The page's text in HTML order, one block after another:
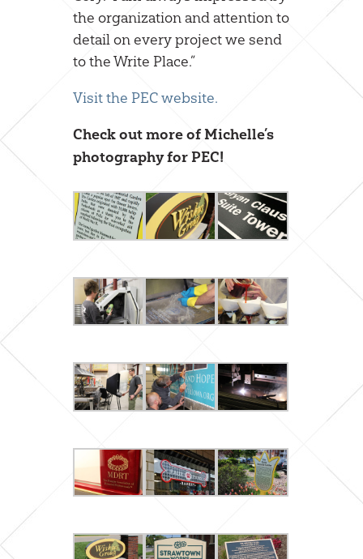
the organization and attention to
detail on every project we send
to the Write Place.”
Visit the PEC website.
Check out more of Michelle’s
photography for PEC!